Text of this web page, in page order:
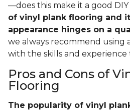
—does this make it a good
of vinyl plank flooring and
appearance hinges on a
we always recommend using
with the skills and
Pros and Cons of
Flooring
The popularity of vinyl